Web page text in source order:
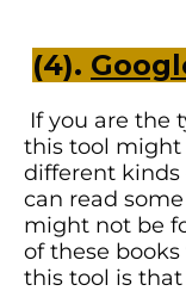
(4).
If you are the
this tool might
different kinds
can read
might not be
of these
this tool is that